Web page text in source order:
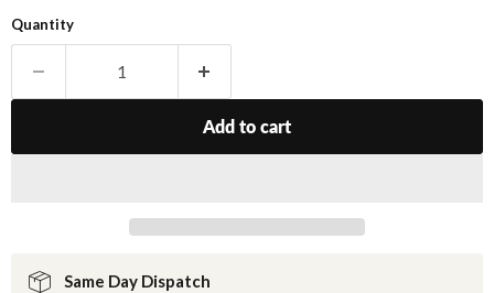
Quantity
Add to cart
Same Day Dispatch